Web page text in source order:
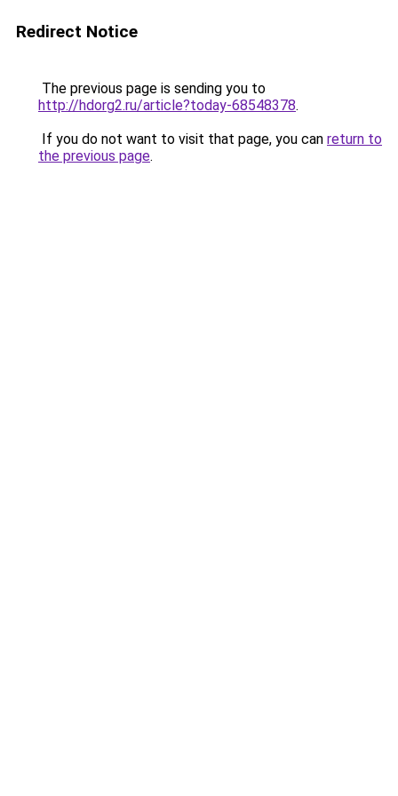
Redirect Notice
The previous page is sending you to
http://hdorg2.ru/article?today-68548378.
If you do not want to visit that page, you can return to
the previous page.